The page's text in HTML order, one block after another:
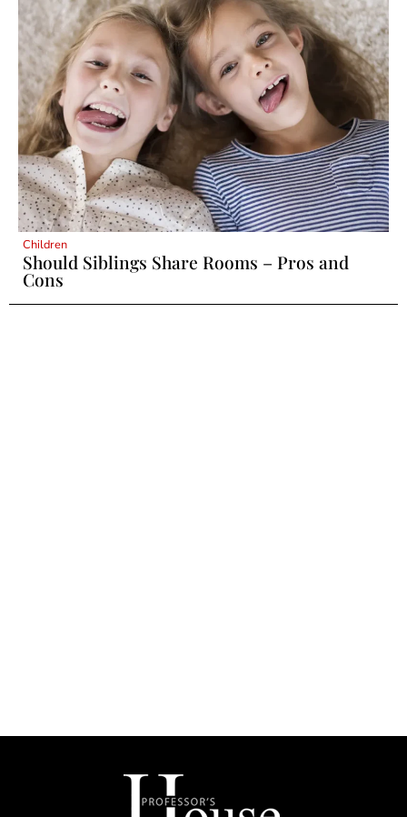
Children
Should Siblings Share Rooms – Pros and
Cons